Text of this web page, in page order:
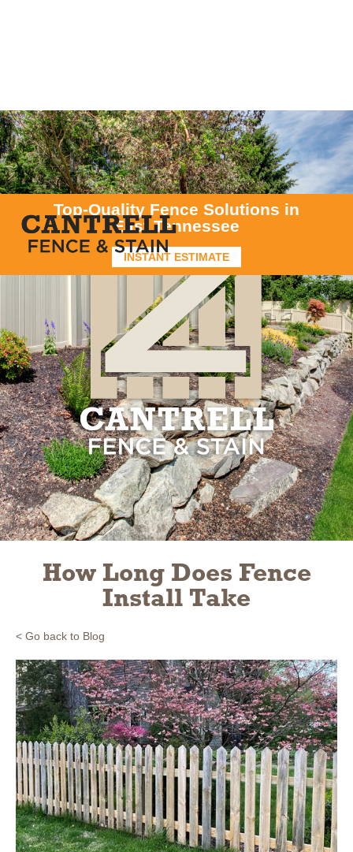
Top-Quality Fence Solutions in
East Tennessee
INSTANT ESTIMATE
How Long Does Fence
Install Take
< Go back to Blog